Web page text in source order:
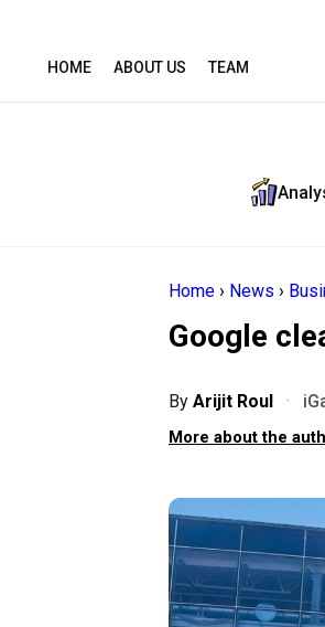
HOME ABOUT US TEAM
Home › News ›
Google
By Arijit Roul ·
More about the